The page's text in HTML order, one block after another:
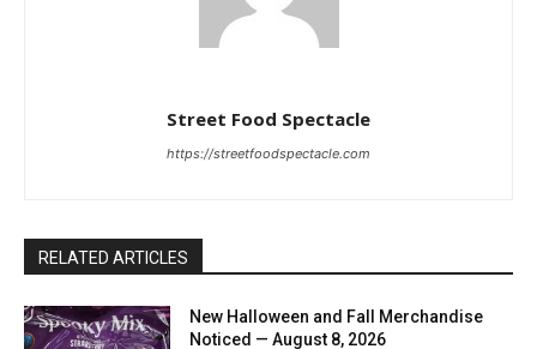
Street Food Spectacle
https://streetfoodspectacle.com
RELATED ARTICLES
New Halloween and Fall Merchandise
Noticed — August 8, 2026